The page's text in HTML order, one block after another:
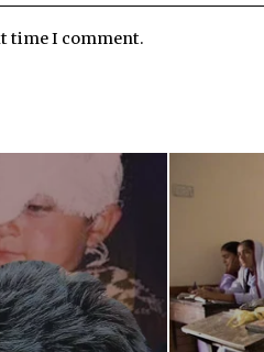
time I comment.